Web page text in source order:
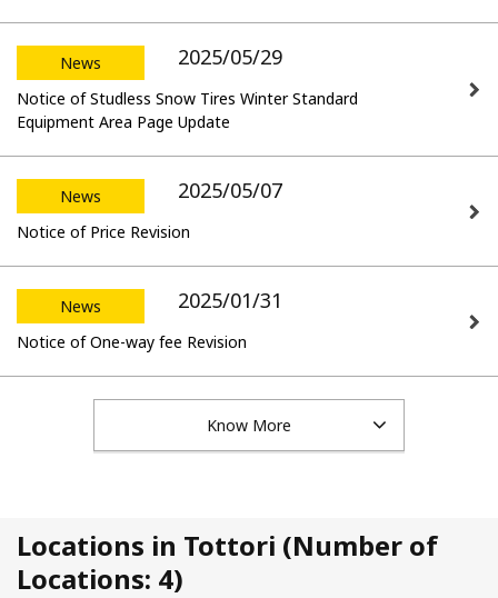
News 2025/05/29
Notice of Studless Snow Tires Winter Standard
Equipment Area Page Update
News 2025/05/07
Notice of Price Revision
News 2025/01/31
Notice of One-way fee Revision
Know More
Locations in Tottori (Number of
Locations: 4)